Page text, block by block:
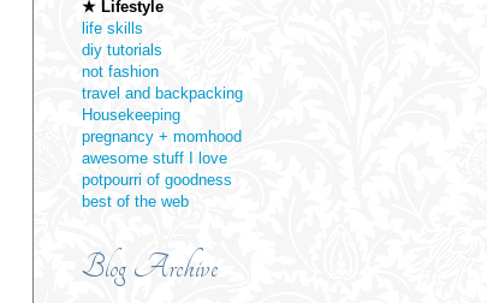
★ Lifestyle
life skills
diy tutorials
not fashion
travel and backpacking
Housekeeping
pregnancy + momhood
awesome stuff I love
potpourri of goodness
best of the web
Blog Archive